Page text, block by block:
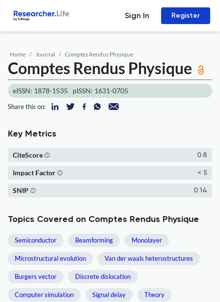
Sign In Register
Home Journal Comptes Rendus Physique
Comptes Rendus Physique
eISSN: 1878-1535 pISSN: 1631-0705
Share this on:
Key Metrics
0.8
CiteScore
< 5
Impact Factor
0.14
SNIP
Topics Covered on Comptes Rendus Physique
Semiconductor Beamforming Monolayer
Microstructural evolution Van der waals heterostructures
Burgers vector Discrete dislocation
Computer simulation Signal delay Theory